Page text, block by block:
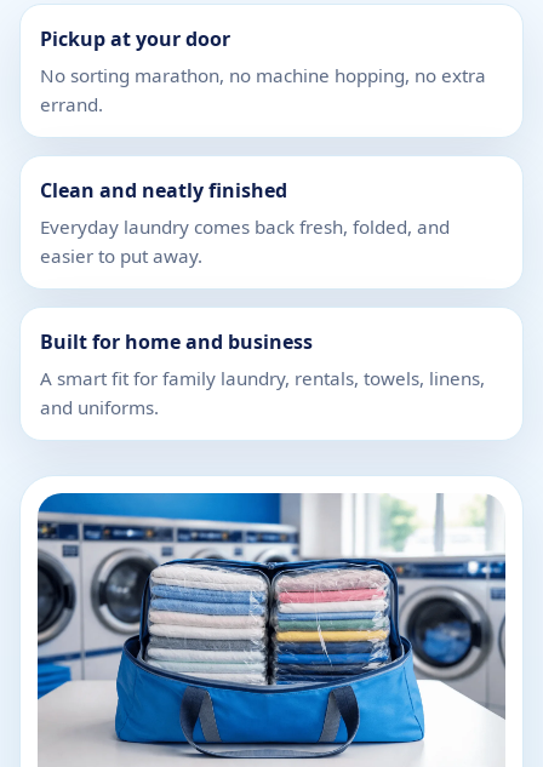
Pickup at your door
No sorting marathon, no machine hopping, no extra
errand.
Clean and neatly finished
Everyday laundry comes back fresh, folded, and
easier to put away.
Built for home and business
A smart fit for family laundry, rentals, towels, linens,
and uniforms.